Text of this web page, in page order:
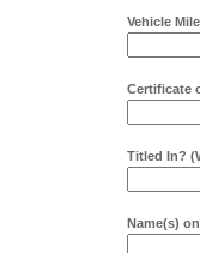
Vehicle
Certificate
Titled In?
Name(s)